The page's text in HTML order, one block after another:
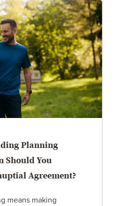
Planning
Should You
Agreement?
means making